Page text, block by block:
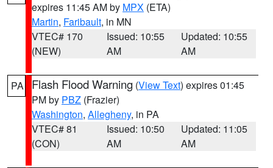
expires 11:45 AM by MPX (ETA)
Martin, Faribault, in MN
VTEC# 170
(NEW)
Issued: 10:55
AM
Updated: 10:55
AM
PA Flash Flood Warning (View Text) expires 01:45
PM by PBZ (Frazier)
Washington, Allegheny, in PA
VTEC# 81
(CON)
Issued: 10:50
AM
Updated: 11:05
AM